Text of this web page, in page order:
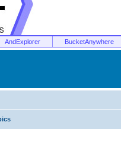
AndExplorer BucketAnywhere